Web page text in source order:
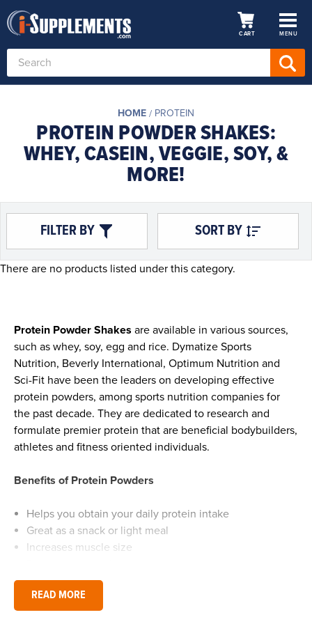
Search
Keyword:
CART MENU
HOME PROTEIN
PROTEIN POWDER SHAKES:
WHEY, CASEIN, VEGGIE, SOY, &
MORE!
FILTER BY SORT BY
There are no products listed under this category.
Protein Powder Shakes are available in various sources,
such as whey, soy, egg and rice. Dymatize Sports
Nutrition, Beverly International, Optimum Nutrition and
Sci-Fit have been the leaders on developing effective
protein powders, among sports nutrition companies for
the past decade. They are dedicated to research and
formulate premier protein that are beneficial bodybuilders,
athletes and fitness oriented individuals.
Benefits of Protein Powders
Helps you obtain your daily protein intake
Great as a snack or light meal
Increases muscle size
Provides you with increased energy levels
Repairs body cells & muscles
READ MORE